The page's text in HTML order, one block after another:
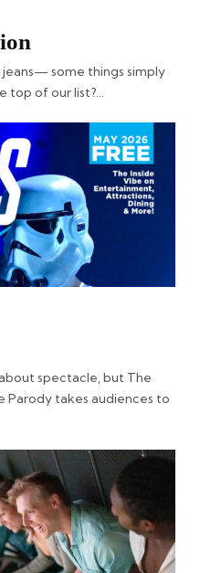
jeans— some things simply
top of our list?…
spectacle, but The
Parody takes audiences to